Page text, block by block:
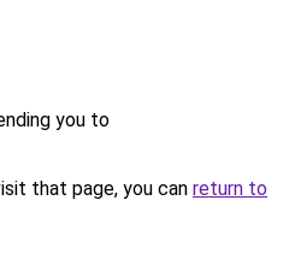
you to
that page, you can return to